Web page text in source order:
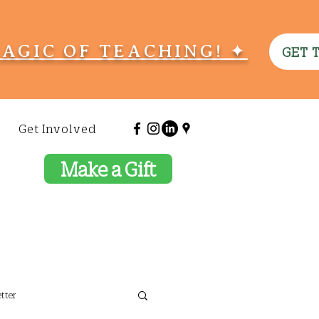
Get Involved
Make a Gift
OF TEACHING! ✦ GET